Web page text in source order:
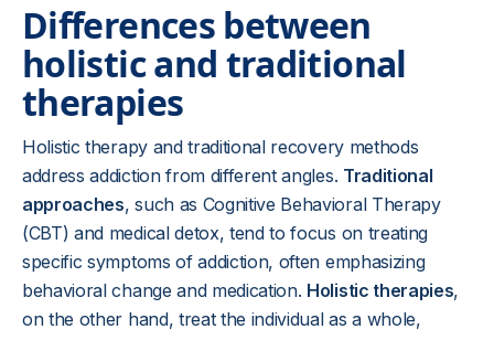
Differences between
holistic and traditional
therapies
Holistic therapy and traditional recovery methods
address addiction from different angles. Traditional
approaches, such as Cognitive Behavioral Therapy
(CBT) and medical detox, tend to focus on treating
specific symptoms of addiction, often emphasizing
behavioral change and medication. Holistic therapies,
on the other hand, treat the individual as a whole,